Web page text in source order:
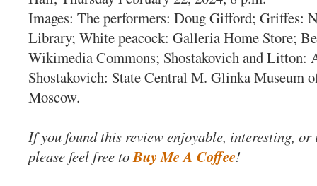
Images: The performers: Doug Gifford; Griffes:
Library; White peacock: Galleria Home Store;
Wikimedia Commons; Shostakovich and Litton:
Shostakovich: State Central M. Glinka Museum
Moscow.
If you found this review enjoyable, interesting,
please feel free toBuy Me A Coffee!